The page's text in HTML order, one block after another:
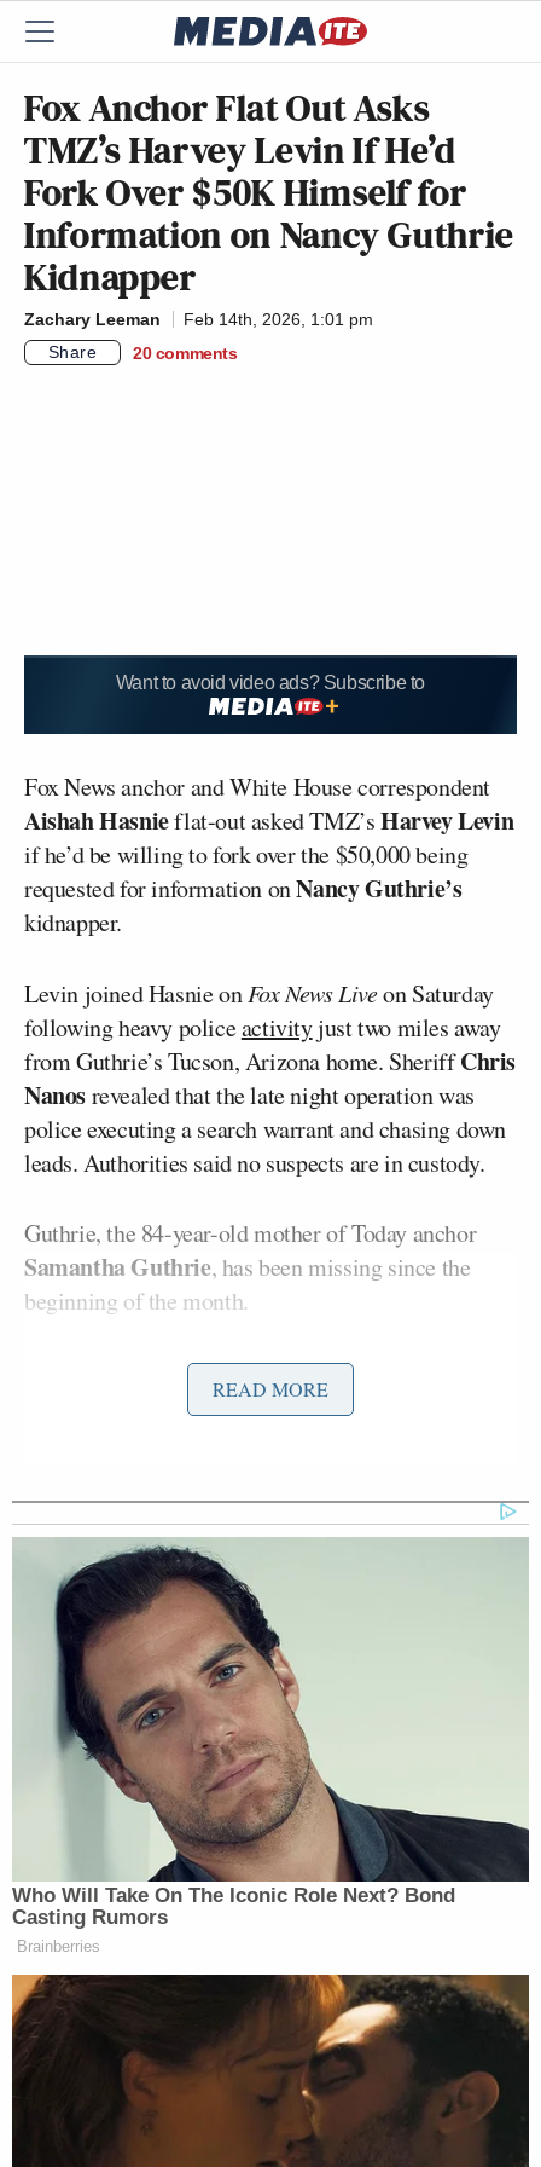
Fox Anchor Flat Out Asks
TMZ’s Harvey Levin If He’d
Fork Over $50K Himself for
Information on Nancy Guthrie
Kidnapper
Zachary Leeman
Feb 14th, 2026, 1:01 pm
Share
20 comments
Want to avoid video ads? Subscribe to
Fox News anchor and White House correspondent
Aishah Hasnieflat-out asked TMZ’sHarvey Levin
if he’d be willing to fork over the $50,000 being
requested for information onNancy Guthrie’s
kidnapper.
Levin joined Hasnie onFox News Liveon Saturday
following heavy policeactivityjust two miles away
from Guthrie’s Tucson, Arizona home. SheriffChris
Nanosrevealed that the late night operation was
police executing a search warrant and chasing down
leads. Authorities said no suspects are in custody.
Guthrie, the 84-year-old mother of Today anchor
Samantha Guthrie, has been missing since the
beginning of the month.
has found itself at the center of the story,
having received multipleransom notes
other emails he’s received from someone claiming
to have information on the kidnapper. He said police
are taking the notes “extremely seriously.”
The unidentified person sending the messages is
requesting $50,000 to begin handing over
information. They also warned authorities need to be
“prepared to go international.”
“Would you put up that money just to see where it
goes?” Hasnie asked Levin, the founder of TMZ.
Tony Dokoupil’s Fill-In Delivers
CBS Evening News’ Best Ratings
Since March
Levin argued it would be “highly inappropriate” and
READ MORE
Who Will Take On The Iconic Role Next? Bond
Casting Rumors
Brainberries